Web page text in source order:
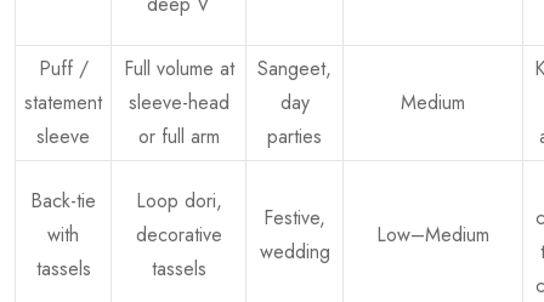
Puff /
statement
sleeve
Full volume at
sleeve-head
or full arm
Sangeet,
day
parties
Medium
Back-tie
with
tassels
Loop dori,
decorative
tassels
Festive,
wedding
Low–Medium